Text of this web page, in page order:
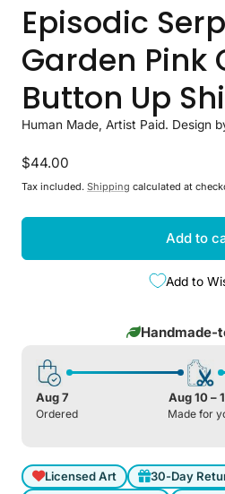
Episodic
Garden Pink
Button Up
Human Made, Artist Paid. Design
Regular
price
$44.00
Tax included. Shipping calculated at
Add to
Add to
Handmade-
Aug 7
Ordered
Aug 10 –
Made for
Licensed Art
30-Day